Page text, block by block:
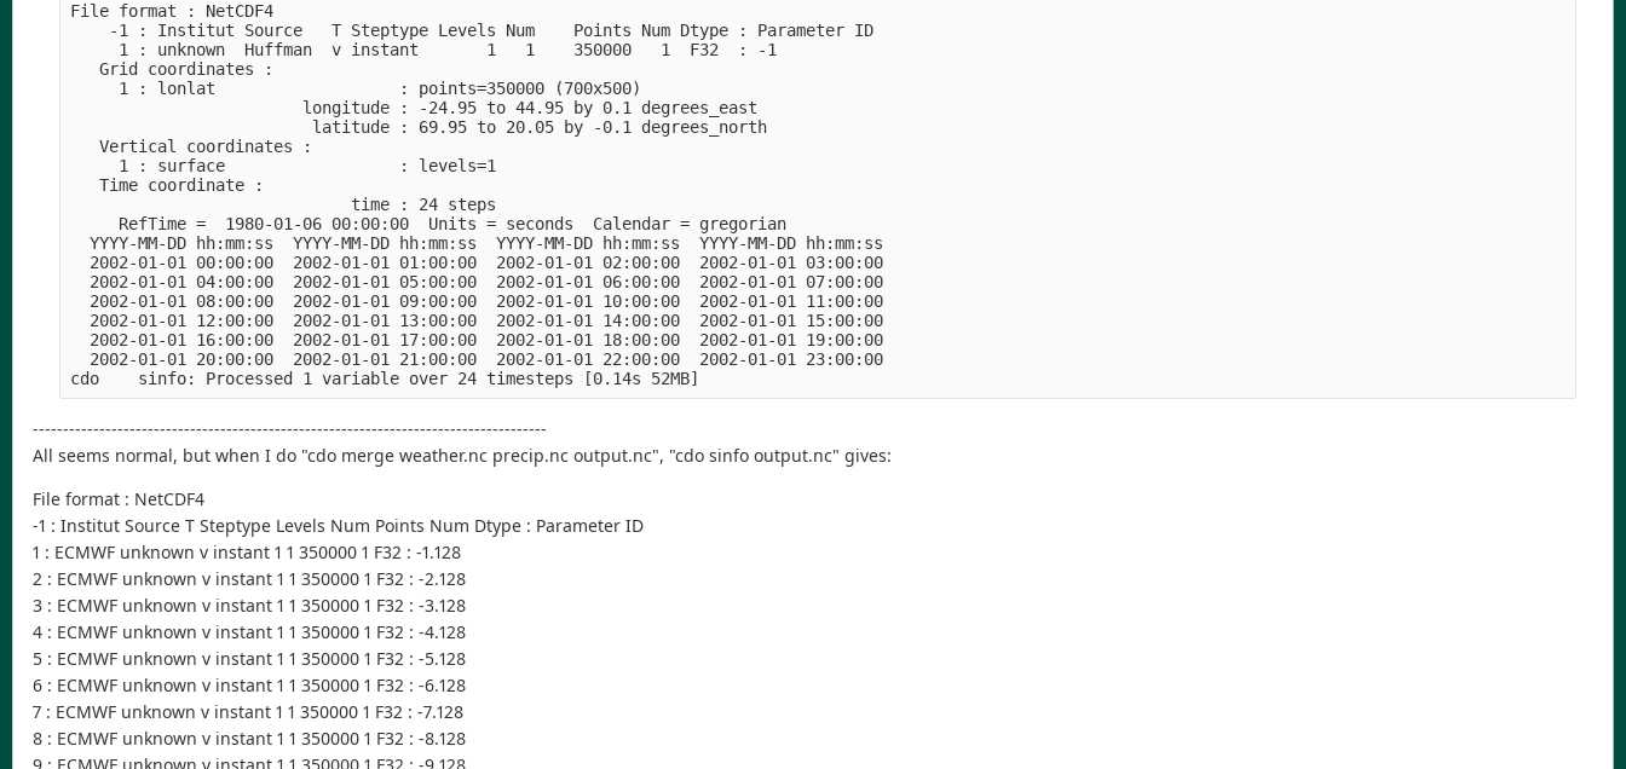
File format : NetCDF4
    -1 : Institut Source   T Steptype Levels Num    Points Num Dtype : Parameter ID
     1 : unknown  Huffman  v instant       1   1    350000   1  F32  : -1
   Grid coordinates :
     1 : lonlat                   : points=350000 (700x500)
                        longitude : -24.95 to 44.95 by 0.1 degrees_east
                         latitude : 69.95 to 20.05 by -0.1 degrees_north
   Vertical coordinates :
     1 : surface                  : levels=1
   Time coordinate :
                             time : 24 steps
     RefTime =  1980-01-06 00:00:00  Units = seconds  Calendar = gregorian
  YYYY-MM-DD hh:mm:ss  YYYY-MM-DD hh:mm:ss  YYYY-MM-DD hh:mm:ss  YYYY-MM-DD hh:mm:ss
  2002-01-01 00:00:00  2002-01-01 01:00:00  2002-01-01 02:00:00  2002-01-01 03:00:00
  2002-01-01 04:00:00  2002-01-01 05:00:00  2002-01-01 06:00:00  2002-01-01 07:00:00
  2002-01-01 08:00:00  2002-01-01 09:00:00  2002-01-01 10:00:00  2002-01-01 11:00:00
  2002-01-01 12:00:00  2002-01-01 13:00:00  2002-01-01 14:00:00  2002-01-01 15:00:00
  2002-01-01 16:00:00  2002-01-01 17:00:00  2002-01-01 18:00:00  2002-01-01 19:00:00
  2002-01-01 20:00:00  2002-01-01 21:00:00  2002-01-01 22:00:00  2002-01-01 23:00:00
cdo    sinfo: Processed 1 variable over 24 timesteps [0.14s 52MB]
-------------------------------------------------------------------------------------
All seems normal, but when I do "cdo merge weather.nc precip.nc output.nc", "cdo sinfo output.nc" gives:
File format : NetCDF4
-1 : Institut Source T Steptype Levels Num Points Num Dtype : Parameter ID
1 : ECMWF unknown v instant 1 1 350000 1 F32 : -1.128
2 : ECMWF unknown v instant 1 1 350000 1 F32 : -2.128
3 : ECMWF unknown v instant 1 1 350000 1 F32 : -3.128
4 : ECMWF unknown v instant 1 1 350000 1 F32 : -4.128
5 : ECMWF unknown v instant 1 1 350000 1 F32 : -5.128
6 : ECMWF unknown v instant 1 1 350000 1 F32 : -6.128
7 : ECMWF unknown v instant 1 1 350000 1 F32 : -7.128
8 : ECMWF unknown v instant 1 1 350000 1 F32 : -8.128